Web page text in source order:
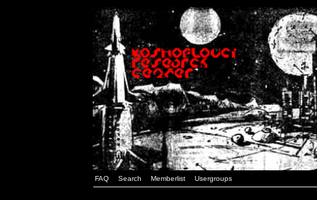
FAQ Search Memberlist Usergroups